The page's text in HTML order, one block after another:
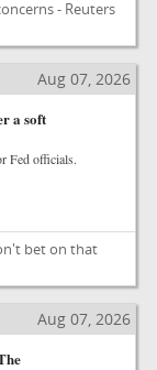
- Reuters
Aug 07, 2026
a soft
Fed officials.
bet on that
Aug 07, 2026